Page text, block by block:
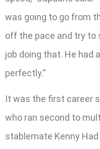
was going to go from
off the pace and try to
job doing that. He had
perfectly.”
It was the first career
who ran second to
stablemate Kenny